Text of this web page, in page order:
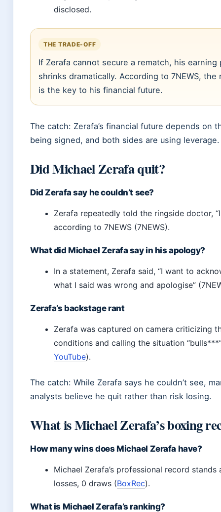
disclosed.
THE TRADE-OFF
If Zerafa cannot secure a rematch, his earning
shrinks dramatically. According to 7NEWS, the
is the key to his financial future.
The catch: Zerafa’s financial future depends on
being signed, and both sides are using leverage.
Did Michael Zerafa quit?
Did Zerafa say he couldn’t see?
Zerafa repeatedly told the ringside doctor, “I
according to 7NEWS (7NEWS).
What did Michael Zerafa say in his apology?
In a statement, Zerafa said, “I want to
what I said was wrong and apologise”
Zerafa’s backstage rant
Zerafa was captured on camera criticizing
conditions and calling the situation
YouTube).
The catch: While Zerafa says he couldn’t see,
analysts believe he quit rather than risk losing.
What is Michael Zerafa’s boxing
How many wins does Michael Zerafa have?
Michael Zerafa’s professional record stands
losses, 0 draws (BoxRec).
What is Michael Zerafa’s ranking?